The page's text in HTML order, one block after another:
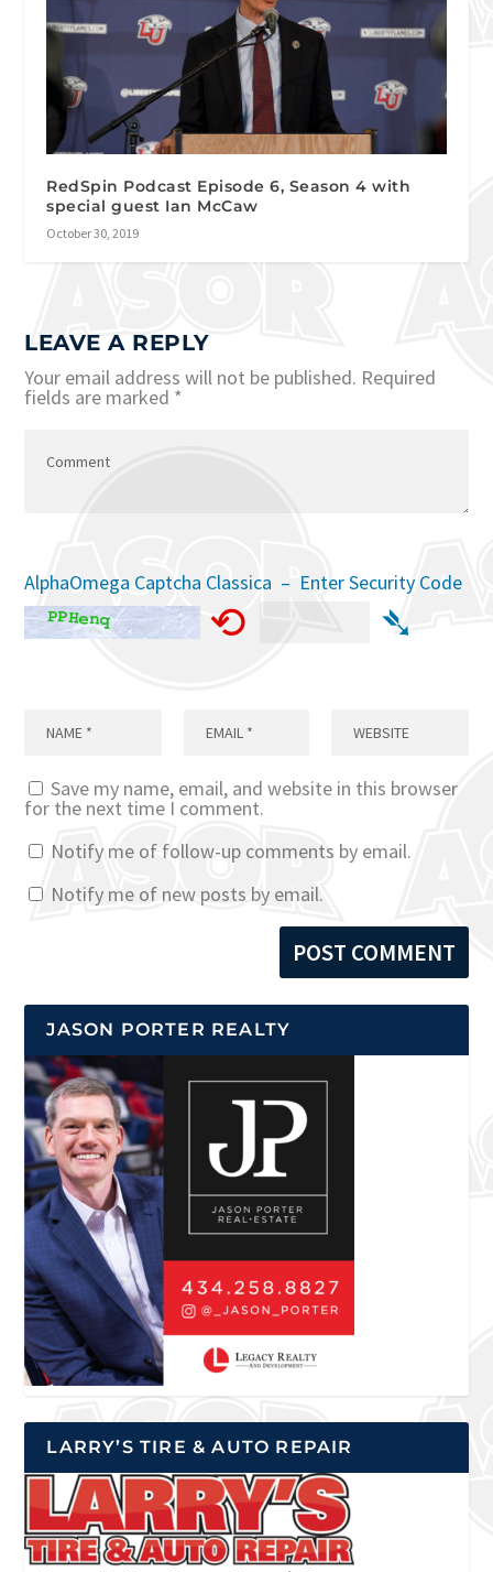
RedSpin Podcast Episode 6, Season 4 with
special guest Ian McCaw
October 30, 2019
LEAVE A REPLY
Your email address will not be published. Required
fields are marked *
AlphaOmega Captcha Classica – Enter Security Code
⟲ ➴
Save my name, email, and website in this browser
for the next time I comment.
Notify me of follow-up comments by email.
Notify me of new posts by email.
JASON PORTER REALTY
LARRY’S TIRE & AUTO REPAIR